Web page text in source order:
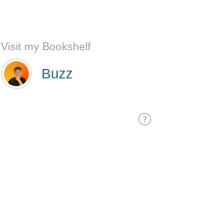
Buzz
Visit my Bookshelf